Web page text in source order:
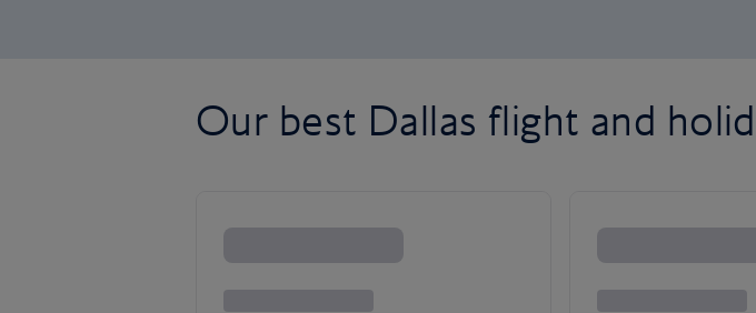
Our best Dallas flight and